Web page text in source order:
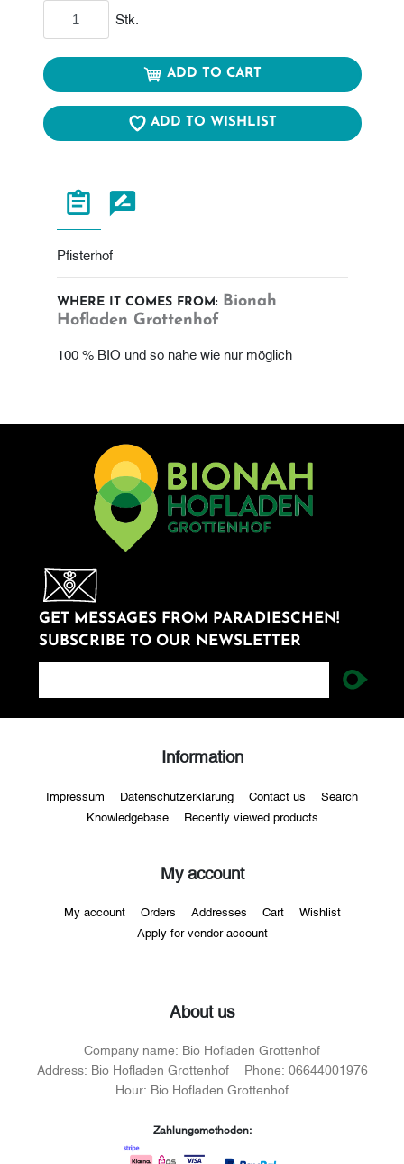
Stk.
ADD TO CART
ADD TO WISHLIST
Pfisterhof
WHERE IT COMES FROM: Bionah
Hofladen Grottenhof
100 % BIO und so nahe wie nur möglich
GET MESSAGES FROM PARADIESCHEN!
SUBSCRIBE TO OUR NEWSLETTER
newsletter
Information
Impressum Datenschutzerklärung Contact us Search
Knowledgebase Recently viewed products
My account
My account Orders Addresses Cart Wishlist
Apply for vendor account
About us
Company name: Bio Hofladen Grottenhof
Address: Bio Hofladen Grottenhof Phone: 06644001976
Hour: Bio Hofladen Grottenhof
Zahlungsmethoden: